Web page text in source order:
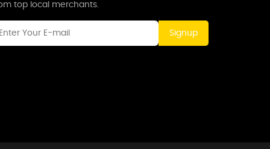
top local merchants.
Signup